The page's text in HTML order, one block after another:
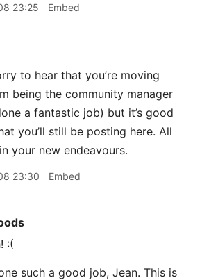
23:25 Embed
to hear that you’re moving
being the community manager
a fantastic job) but it’s good
you’ll still be posting here. All
your new endeavours.
23:30 Embed
:(
such a good job, Jean. This is